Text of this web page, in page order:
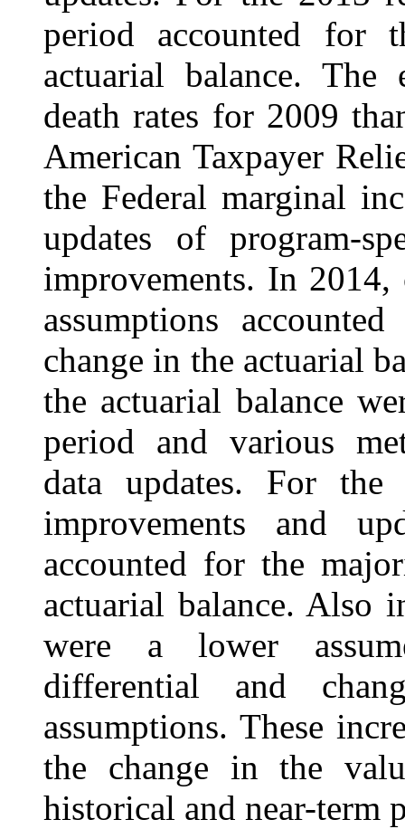
period accounted for
actuarial balance.
death rates for 2009
American Taxpayer
the Federal marginal
updates of program-
improvements. In 2014,
assumptions
change in the actuarial
the actuarial balance
period and various
data updates. For the
improvements and
accounted for the
actuarial balance. Also
were a lower
differential and
assumptions. These
the change in the
historical and near-term